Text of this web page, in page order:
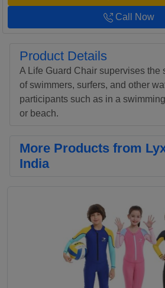
Call Now
Product Details
A Life Guard Chair supervises the
of swimmers, surfers, and other
participants such as in a
or beach.
More Products from
India